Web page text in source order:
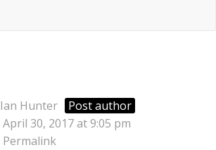
Ian Hunter
Post author
April 30, 2017 at 9:05 pm
Permalink